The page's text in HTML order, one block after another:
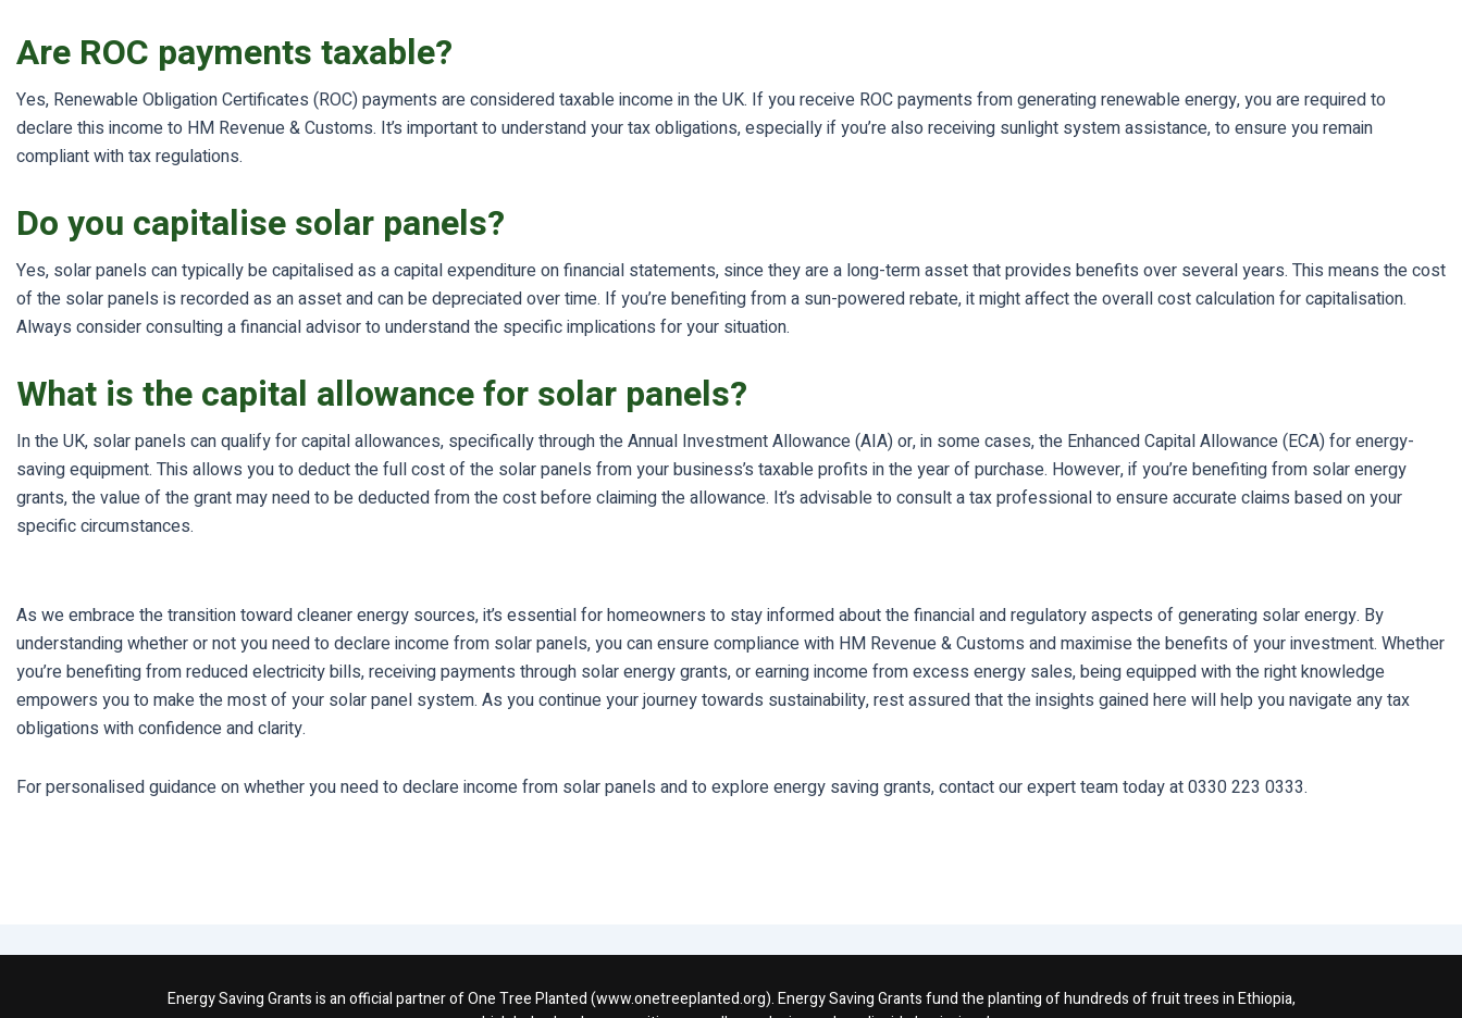
Are ROC payments taxable?
Yes, Renewable Obligation Certificates (ROC) payments are considered taxable income in the UK. If you receive ROC payments from generating renewable energy, you are required to
declare this income to HM Revenue & Customs. It’s important to understand your tax obligations, especially if you’re also receiving sunlight system assistance, to ensure you remain
compliant with tax regulations.
Do you capitalise solar panels?
Yes, solar panels can typically be capitalised as a capital expenditure on financial statements, since they are a long-term asset that provides benefits over several years. This means the cost
of the solar panels is recorded as an asset and can be depreciated over time. If you’re benefiting from a sun-powered rebate, it might affect the overall cost calculation for capitalisation.
Always consider consulting a financial advisor to understand the specific implications for your situation.
What is the capital allowance for solar panels?
In the UK, solar panels can qualify for capital allowances, specifically through the Annual Investment Allowance (AIA) or, in some cases, the Enhanced Capital Allowance (ECA) for energy-
saving equipment. This allows you to deduct the full cost of the solar panels from your business’s taxable profits in the year of purchase. However, if you’re benefiting from solar energy
grants, the value of the grant may need to be deducted from the cost before claiming the allowance. It’s advisable to consult a tax professional to ensure accurate claims based on your
specific circumstances.
As we embrace the transition toward cleaner energy sources, it’s essential for homeowners to stay informed about the financial and regulatory aspects of generating solar energy. By
understanding whether or not you need to declare income from solar panels, you can ensure compliance with HM Revenue & Customs and maximise the benefits of your investment. Whether
you’re benefiting from reduced electricity bills, receiving payments through solar energy grants, or earning income from excess energy sales, being equipped with the right knowledge
empowers you to make the most of your solar panel system. As you continue your journey towards sustainability, rest assured that the insights gained here will help you navigate any tax
obligations with confidence and clarity.
For personalised guidance on whether you need to declare income from solar panels and to explore energy saving grants, contact our expert team today at 0330 223 0333.
Energy Saving Grants is an official partner of One Tree Planted (www.onetreeplanted.org). Energy Saving Grants fund the planting of hundreds of fruit trees in Ethiopia,